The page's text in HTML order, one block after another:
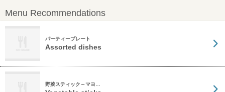
Menu Recommendations
パーティープレート
Assorted dishes
野菜スティック～マヨ…